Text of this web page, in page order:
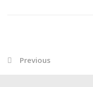
Previous